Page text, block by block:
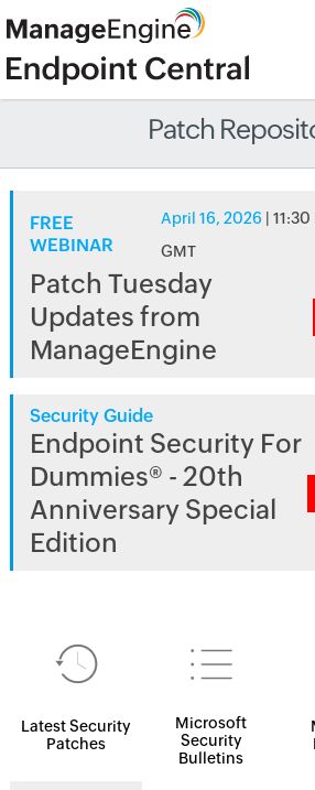
Patch
FREE
WEBINAR
April 16, 2026 |
GMT
Patch Tuesday
Updates from
ManageEngine
Security Guide
Endpoint Security For
Dummies® - 20th
Anniversary Special
Edition
Latest Security
Patches
Microsoft
Security
Bulletins